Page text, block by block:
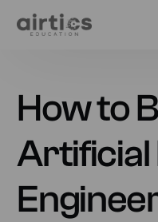
How to
Artificial